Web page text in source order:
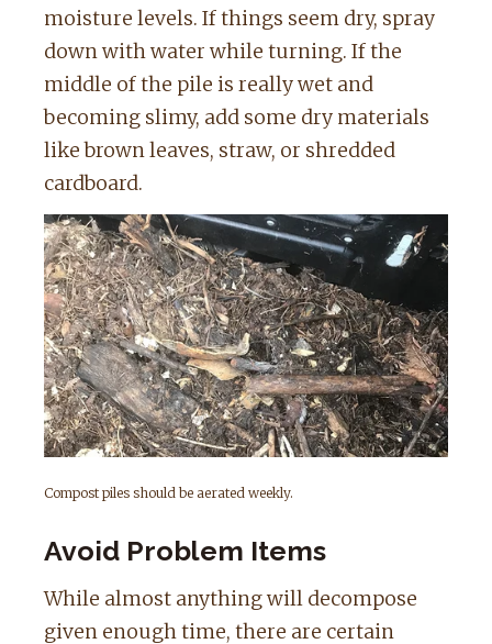
moisture levels. If things seem dry, spray
down with water while turning. If the
middle of the pile is really wet and
becoming slimy, add some dry materials
like brown leaves, straw, or shredded
cardboard.
Compost piles should be aerated weekly.
Avoid Problem Items
While almost anything will decompose
given enough time, there are certain